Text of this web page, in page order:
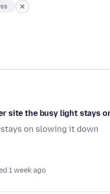
site the busy light stays
on slowing it down
1 week ago